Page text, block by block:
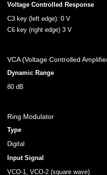
Voltage Controlled Response
C3 key (left edge): 0 V
C6 key (right edge) 3 V
VCA (Voltage Controlled
Dynamic Range
80 dB
Ring Modulator
Type
Digital
Input Signal
VCO-1, VCO-2 (square wave)